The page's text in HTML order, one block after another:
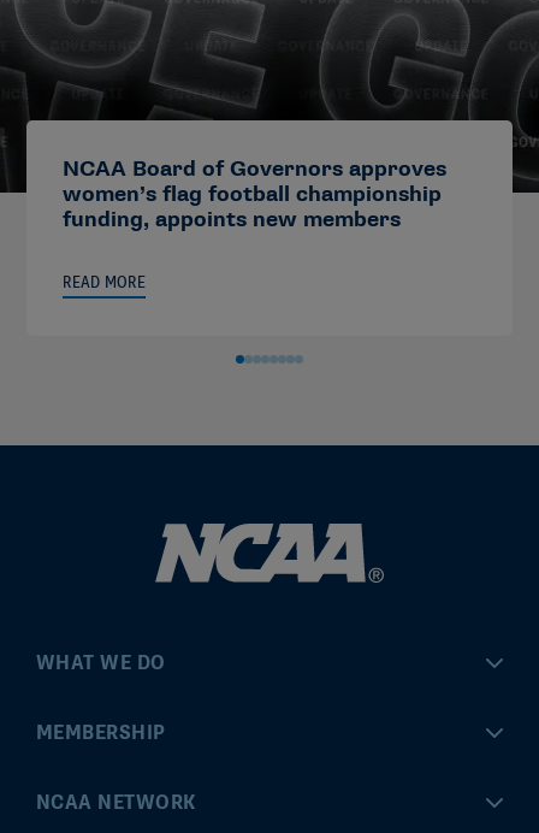
NCAA Board of Governors approves
women’s flag football championship
funding, appoints new members
READ MORE
WHAT WE DO
Championships
MEMBERSHIP
MyApps
NCAA NETWORK